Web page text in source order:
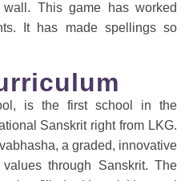
This game has worked
It has made spellings so
is the first school in the
Sanskrit right from LKG.
a graded, innovative
through Sanskrit. The